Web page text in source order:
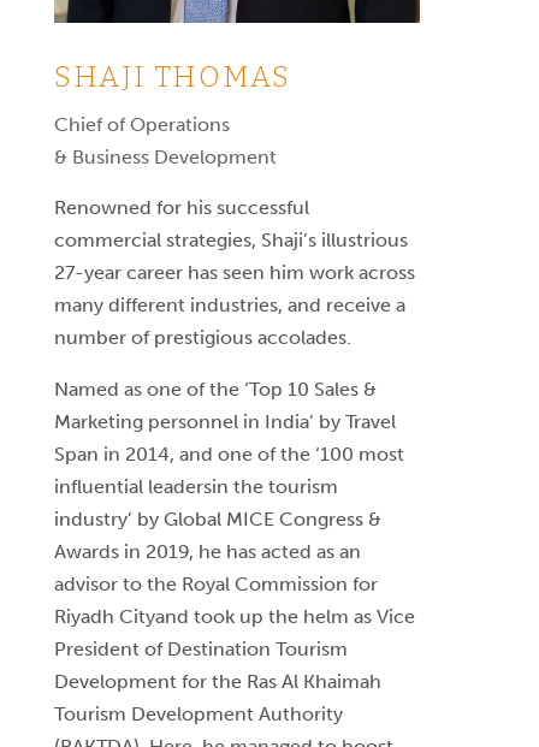
SHAJI THOMAS
Chief of Operations
& Business Development
Renowned for his successful
commercial strategies, Shaji’s illustrious
27-year career has seen him work across
many different industries, and receive a
number of prestigious accolades.
Named as one of the ‘Top 10 Sales &
Marketing personnel in India’ by Travel
Span in 2014, and one of the ‘100 most
influential leadersin the tourism
industry’ by Global MICE Congress &
Awards in 2019, he has acted as an
advisor to the Royal Commission for
Riyadh Cityand took up the helm as Vice
President of Destination Tourism
Development for the Ras Al Khaimah
Tourism Development Authority